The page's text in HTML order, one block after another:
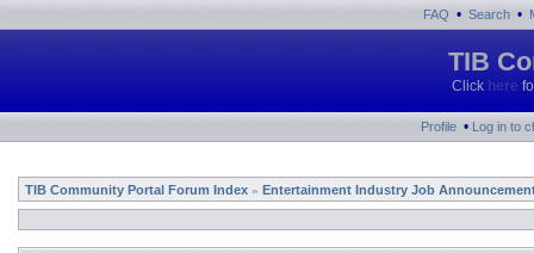
FAQ • Search •
TIB
Click here
Profile • Log in to
TIB Community Portal Forum Index » Entertainment Industry Job